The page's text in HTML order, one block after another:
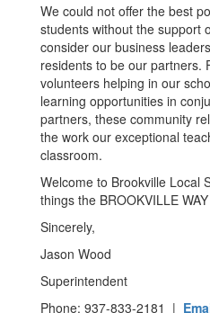
We could not offer the best
students without the support
consider our business
residents to be our partners.
volunteers helping in our
learning opportunities in
partners, these community
the work our exceptional
classroom.
Welcome to Brookville Local
things the BROOKVILLE
Sincerely,
Jason Wood
Superintendent
Phone: 937-833-2181 |